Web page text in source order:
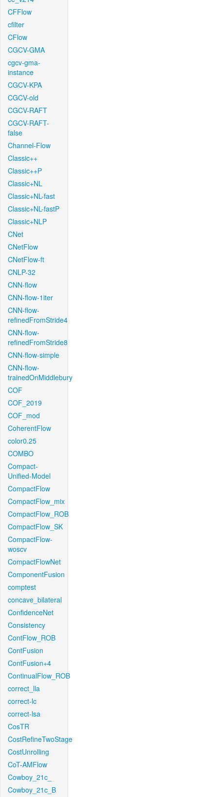
CFFlow
cfilter
CFlow
CGCV-GMA
cgcv-gma-
instance
CGCV-KPA
CGCV-old
CGCV-RAFT
CGCV-RAFT-
false
Channel-Flow
Classic++
Classic++P
Classic+NL
Classic+NL-fast
Classic+NL-fastP
Classic+NLP
CNet
CNetFlow
CNetFlow-ft
CNLP-32
CNN-flow
CNN-flow-1iter
CNN-flow-
refinedFromStride4
CNN-flow-
refinedFromStride8
CNN-flow-simple
CNN-flow-
trainedOnMiddlebury
COF
COF_2019
COF_mod
CoherentFlow
color0.25
COMBO
Compact-
Unified-Model
CompactFlow
CompactFlow_mix
CompactFlow_ROB
CompactFlow_SK
CompactFlow-
woscv
CompactFlowNet
ComponentFusion
comptest
concave_bilateral
ConfidenceNet
Consistency
ContFlow_ROB
ContFusion
ContFusion+4
ContinualFlow_ROB
correct_lla
correct-lc
correct-lsa
CosTR
CostRefineTwoStage
CostUnrolling
CoT-AMFlow
Cowboy_21c_
Cowboy_21c_B